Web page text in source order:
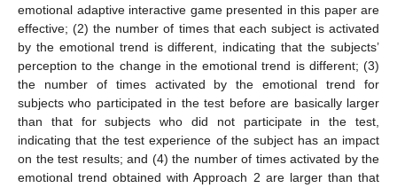
emotional adaptive interactive game presented in this paper are
effective; (2) the number of times that each subject is activated
by the emotional trend is different, indicating that the subjects’
perception to the change in the emotional trend is different; (3)
the number of times activated by the emotional trend for
subjects who participated in the test before are basically larger
than that for subjects who did not participate in the test,
indicating that the test experience of the subject has an impact
on the test results; and (4) the number of times activated by the
emotional trend obtained with Approach 2 are larger than that